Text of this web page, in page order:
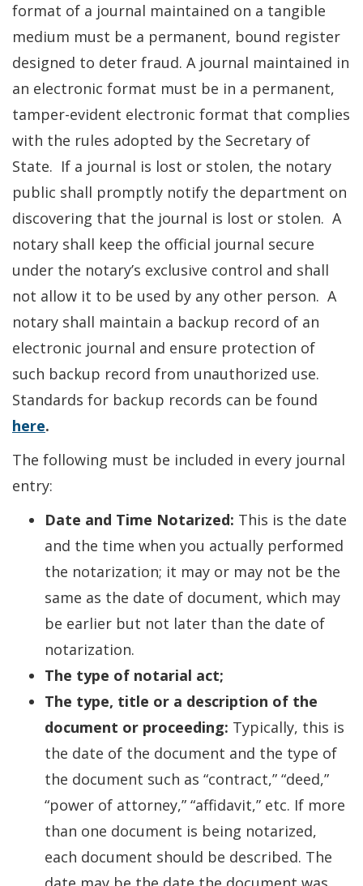
format of a journal maintained on a tangible
medium must be a permanent, bound register
designed to deter fraud. A journal maintained in
an electronic format must be in a permanent,
tamper-evident electronic format that complies
with the rules adopted by the Secretary of
State. If a journal is lost or stolen, the notary
public shall promptly notify the department on
discovering that the journal is lost or stolen. A
notary shall keep the official journal secure
under the notary’s exclusive control and shall
not allow it to be used by any other person. A
notary shall maintain a backup record of an
electronic journal and ensure protection of
such backup record from unauthorized use.
Standards for backup records can be found
here.
The following must be included in every journal
entry:
Date and Time Notarized: This is the date
and the time when you actually performed
the notarization; it may or may not be the
same as the date of document, which may
be earlier but not later than the date of
notarization.
The type of notarial act;
The type, title or a description of the
document or proceeding: Typically, this is
the date of the document and the type of
the document such as “contract,” “deed,”
“power of attorney,” “affidavit,” etc. If more
than one document is being notarized,
each document should be described. The